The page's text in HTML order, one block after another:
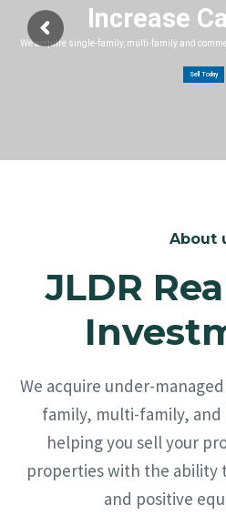
Increase
We acquire single-family, multi-family and
Sell Today
About
JLDR
We acquire under-
family, multi-family, and
helping you sell your
properties with the ability
and positive